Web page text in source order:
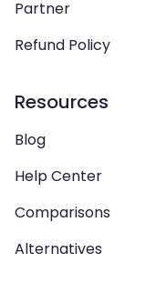
Partner
Refund Policy
Resources
Blog
Help Center
Comparisons
Alternatives